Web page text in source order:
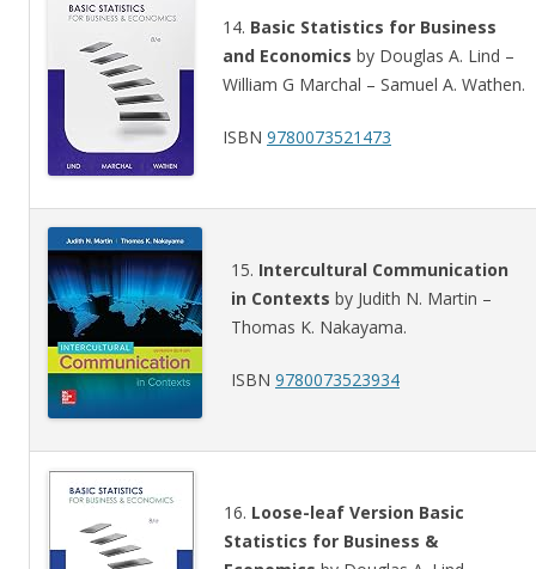
14. Basic Statistics for Business
and Economics by Douglas A. Lind –
William G Marchal – Samuel A. Wathen.
ISBN 9780073521473
15. Intercultural Communication
in Contexts by Judith N. Martin –
Thomas K. Nakayama.
ISBN 9780073523934
16. Loose-leaf Version Basic
Statistics for Business &